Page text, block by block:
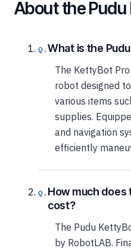
About the Pudu
What is the
The KettyBot
robot designed
various items
supplies.
and navigation
efficiently
How much does
cost?
The Pudu
by RobotLAB.